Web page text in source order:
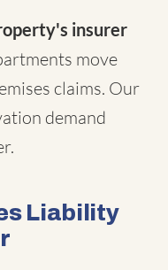
insurer
move
claims. Our
demand
Liability